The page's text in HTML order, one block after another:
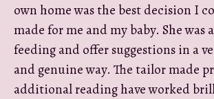
own home was the best decision I
made for me and my baby. She was
feeding and offer suggestions in a
and genuine way. The tailor made
additional reading have worked